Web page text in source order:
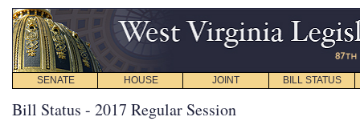
SENATE HOUSE JOINT BILL STATUS
Bill Status - 2017 Regular Session